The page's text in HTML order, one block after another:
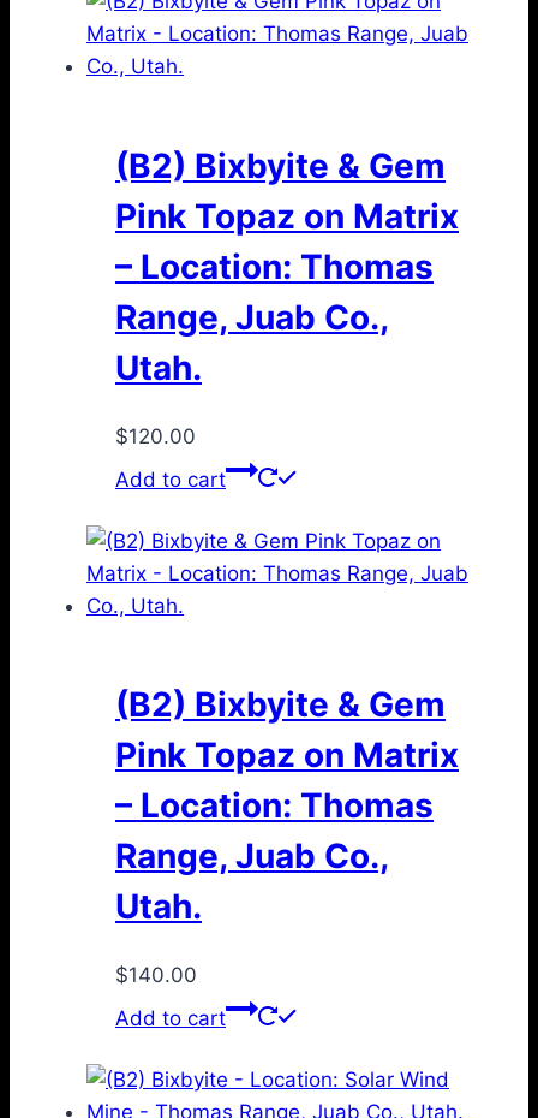
(B2) Bixbyite & Gem
Pink Topaz on Matrix
– Location: Thomas
Range, Juab Co.,
Utah.
$120.00
Add to cart
(B2) Bixbyite & Gem
Pink Topaz on Matrix
– Location: Thomas
Range, Juab Co.,
Utah.
$140.00
Add to cart